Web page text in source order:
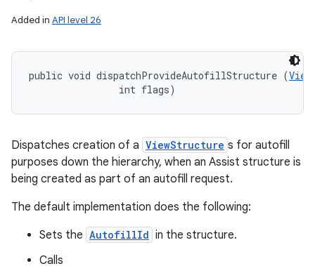
Added in API level 26
public void dispatchProvideAutofillStructure (
                int flags)
Dispatches creation of a ViewStructure s for autofill
purposes down the hierarchy, when an Assist structure is
being created as part of an autofill request.
The default implementation does the following:
Sets the AutofillId in the structure.
Calls